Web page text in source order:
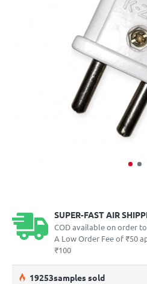
SUPER-FAST AIR
COD available on order
A Low Order Fee of ₹50
₹100
19253samples sold